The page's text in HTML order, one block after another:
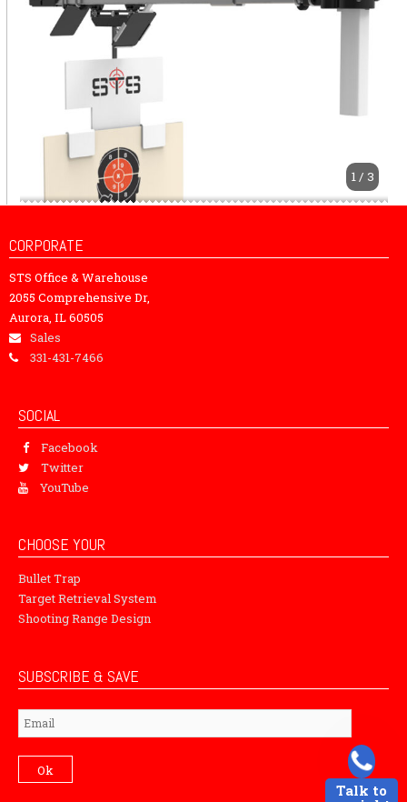
1 / 3
CORPORATE
STS Office & Warehouse
2055 Comprehensive Dr,
Aurora, IL 60505
Sales
331-431-7466
SOCIAL
Facebook
Twitter
YouTube
CHOOSE YOUR
Bullet Trap
Target Retrieval System
Shooting Range Design
SUBSCRIBE & SAVE
Subscribe
Ok
Talk to